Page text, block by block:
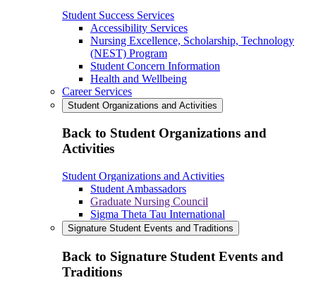
Student Success Services
Accessibility Services
Nursing Excellence, Scholarship, Technology
(NEST) Program
Student Concern Information
Health and Wellbeing
Career Services
Student Organizations and Activities
Back to Student Organizations and
Activities
Student Organizations and Activities
Student Ambassadors
Graduate Nursing Council
Sigma Theta Tau International
Signature Student Events and Traditions
Back to Signature Student Events and
Traditions